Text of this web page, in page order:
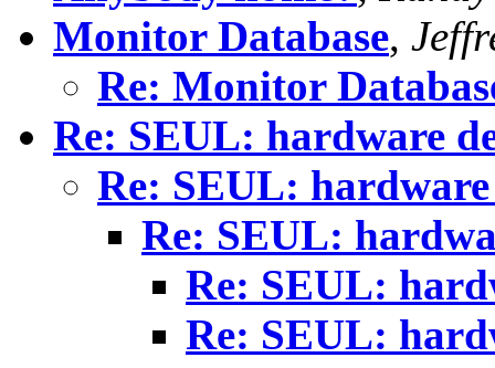
Monitor Database,
Re: Monitor
Re: SEUL: hardware
Re: SEUL:
Re: SEUL:
Re: SEUL:
Re: SEUL: